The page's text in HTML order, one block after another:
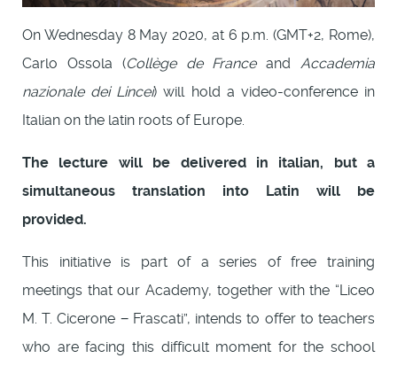
On Wednesday 8 May 2020, at 6 p.m. (GMT+2, Rome),
Carlo Ossola (Collège de FranceandAccademia
nazionale dei Lincei) will hold a video-conference in
Italian on the latin roots of Europe.
The lecture will be delivered in italian, but a
simultaneous translation into Latin will be
provided.
This initiative is part of a series of free training
meetings that our Academy, together with the “Liceo
M. T. Cicerone − Frascati”, intends to offer to teachers
who are facing this difficult moment for the school